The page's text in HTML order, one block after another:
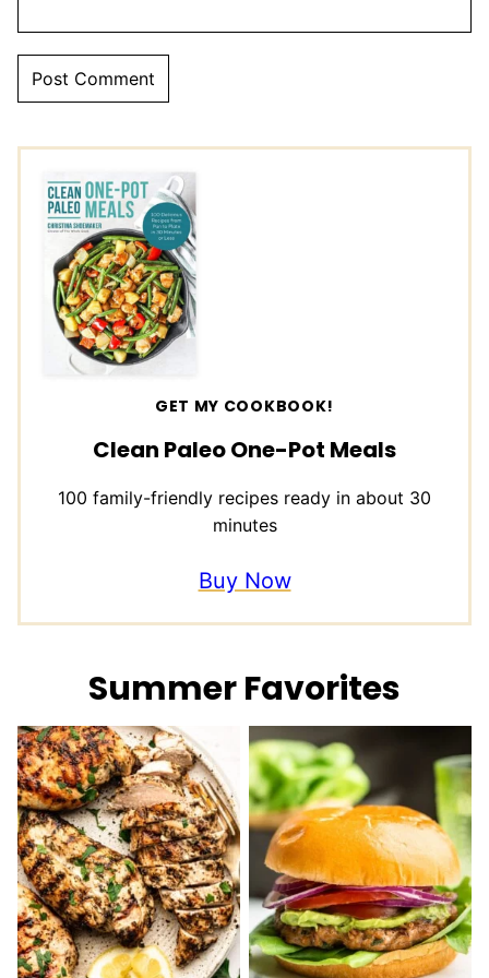
GET MY COOKBOOK!
Clean Paleo One-Pot Meals
100 family-friendly recipes ready in about 30
minutes
Buy Now
Summer Favorites